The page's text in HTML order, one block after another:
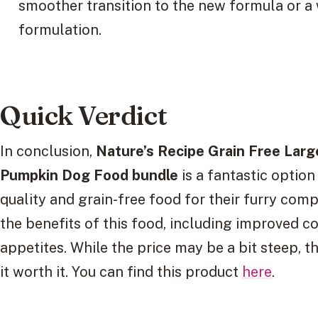
smoother transition to the new formula or
formulation.
Quick Verdict
In conclusion, Nature’s Recipe Grain Free
Pumpkin Dog Food bundle is a fantastic
quality and grain-free food for their furry
the benefits of this food, including improved
appetites. While the price may be a bit steep,
it worth it. You can find this product here.